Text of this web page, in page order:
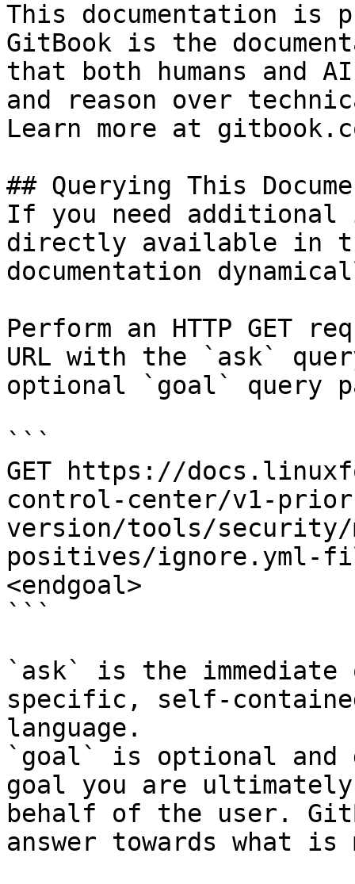
This documentation is
GitBook is the
that both humans and
and reason over
Learn more at
## Querying This
If you need
directly available in
documentation
Perform an HTTP GET
URL with the `ask`
optional `goal` query
```
GET https://
control-center/v1-
version/tools/security/
positives/ignore.yml-
<endgoal>
```
`ask` is the
specific, self-
language.
`goal` is optional and
goal you are
behalf of the user.
answer towards what